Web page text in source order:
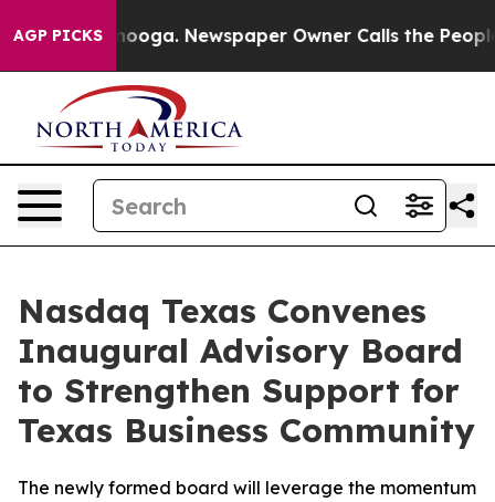
AGP PICKS Newspaper Owner Calls the People
Nasdaq Texas Convenes
Inaugural Advisory Board
to Strengthen Support for
Texas Business Community
The newly formed board will leverage the momentum